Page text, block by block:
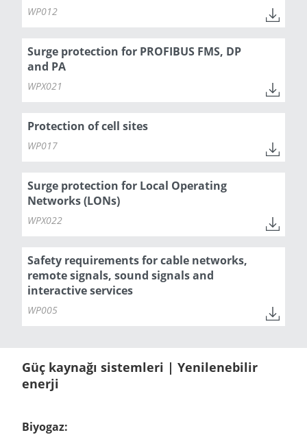
WP012
Surge protection for PROFIBUS FMS, DP
and PA
WPX021
Protection of cell sites
WP017
Surge protection for Local Operating
Networks (LONs)
WPX022
Safety requirements for cable networks,
remote signals, sound signals and
interactive services
WP005
Güç kaynağı sistemleri | Yenilenebilir
enerji
Biyogaz: